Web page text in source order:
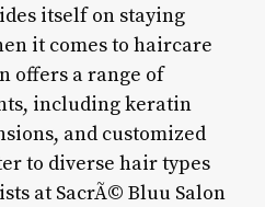
itself on staying
it comes to haircare
offers a range of
including keratin
and customized
to diverse hair types
at SacrÃ© Bluu Salon